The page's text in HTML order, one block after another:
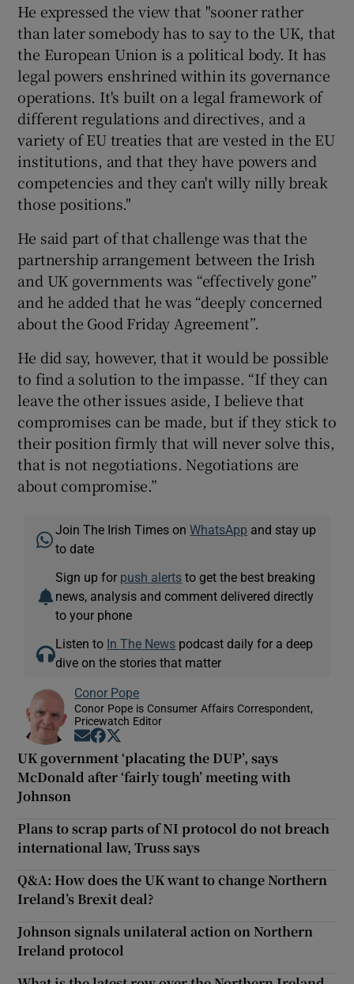
He expressed the view that "sooner rather
than later somebody has to say to the UK, that
the European Union is a political body. It has
legal powers enshrined within its governance
operations. It's built on a legal framework of
different regulations and directives, and a
variety of EU treaties that are vested in the EU
institutions, and that they have powers and
competencies and they can't willy nilly break
those positions."
He said part of that challenge was that the
partnership arrangement between the Irish
and UK governments was “effectively gone”
and he added that he was “deeply concerned
about the Good Friday Agreement”.
He did say, however, that it would be possible
to find a solution to the impasse. “If they can
leave the other issues aside, I believe that
compromises can be made, but if they stick to
their position firmly that will never solve this,
that is not negotiations. Negotiations are
about compromise.”
Join The Irish Times onWhatsApp and stay up
to date
Sign up for push alerts to get the best breaking
news, analysis and comment delivered directly
to your phone
Listen to In The News podcast daily for a deep
dive on the stories that matter
Conor Pope
Conor Pope is Consumer Affairs Correspondent,
Pricewatch Editor
Opens in new window
Opens in new window
UK government ‘placating the DUP’, says
McDonald after ‘fairly tough’ meeting with
Johnson
Plans to scrap parts of NI protocol do not breach
international law, Truss says
Q&A: How does the UK want to change Northern
Ireland’s Brexit deal?
Johnson signals unilateral action on Northern
Ireland protocol